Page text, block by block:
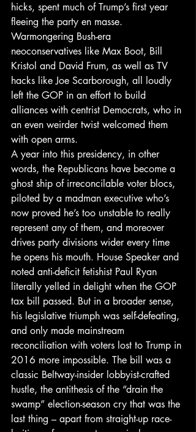
hicks, spent much of Trump’s first year
fleeing the party en masse.
Warmongering Bush-era
neoconservatives like Max Boot, Bill
Kristol and David Frum, as well as TV
hacks like Joe Scarborough, all loudly
left the GOP in an effort to build
alliances with centrist Democrats, who in
an even weirder twist welcomed them
with open arms.
A year into this presidency, in other
words, the Republicans have become a
ghost ship of irreconcilable voter blocs,
piloted by a madman executive who’s
now proved he’s too unstable to really
represent any of them, and moreover
drives party divisions wider every time
he opens his mouth. House Speaker and
noted anti-deficit fetishist Paul Ryan
literally yelled in delight when the GOP
tax bill passed. But in a broader sense,
his legislative triumph was self-defeating,
and only made mainstream
reconciliation with voters lost to Trump in
2016 more impossible. The bill was a
classic Beltway-insider lobbyist-crafted
hustle, the antithesis of the “drain the
swamp” election-season cry that was the
last thing – apart from straight-up race-